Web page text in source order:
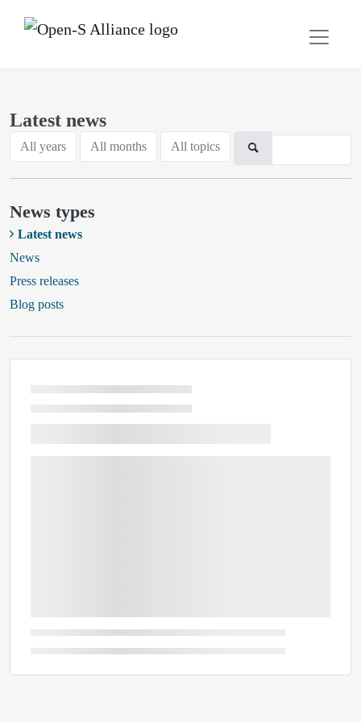
Latest news
All years All months All topics
News types
Latest news
News
Press releases
Blog posts